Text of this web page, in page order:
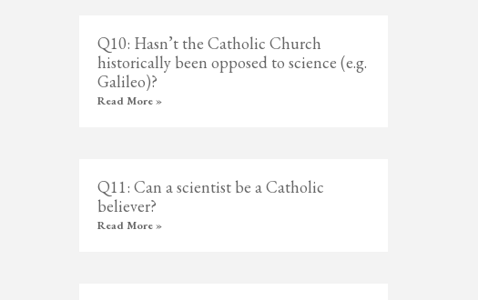
Q10: Hasn’t the Catholic Church
historically been opposed to science (e.g.
Galileo)?
Read More »
Q11: Can a scientist be a Catholic
believer?
Read More »